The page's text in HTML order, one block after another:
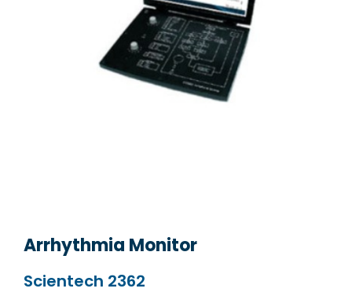
Arrhythmia Monitor
Scientech 2362